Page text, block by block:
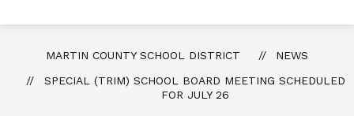
MARTIN COUNTY SCHOOL DISTRICT
NEWS
SPECIAL (TRIM) SCHOOL BOARD MEETING SCHEDULED
FOR JULY 26